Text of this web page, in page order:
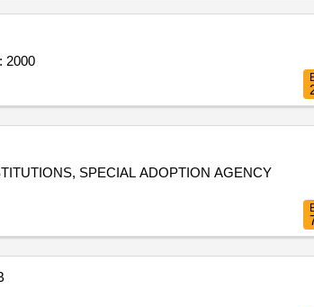
Overalls or Coveralls) Quantity: 2000
SPECIAL ADOPTION AGENCY